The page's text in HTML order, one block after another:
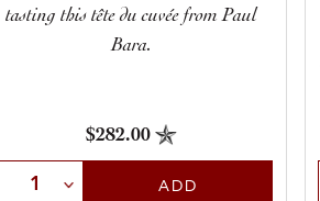
tasting this tête du cuvée from Paul
Bara.
$282.00
Select QuantityADD